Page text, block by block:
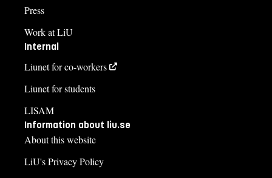
Press
Work at LiU
Internal
Liunet for co-workers
Liunet for students
LISAM
Information about liu.se
About this website
LiU's Privacy Policy